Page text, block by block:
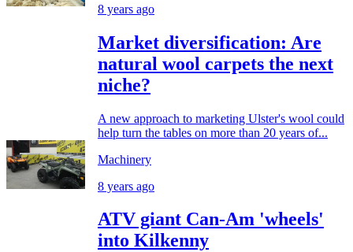
8 years ago
Market diversification: Are
natural wool carpets the next
niche?
A new approach to marketing Ulster's wool could
help turn the tables on more than 20 years of...
Machinery
8 years ago
ATV giant Can-Am 'wheels'
into Kilkenny